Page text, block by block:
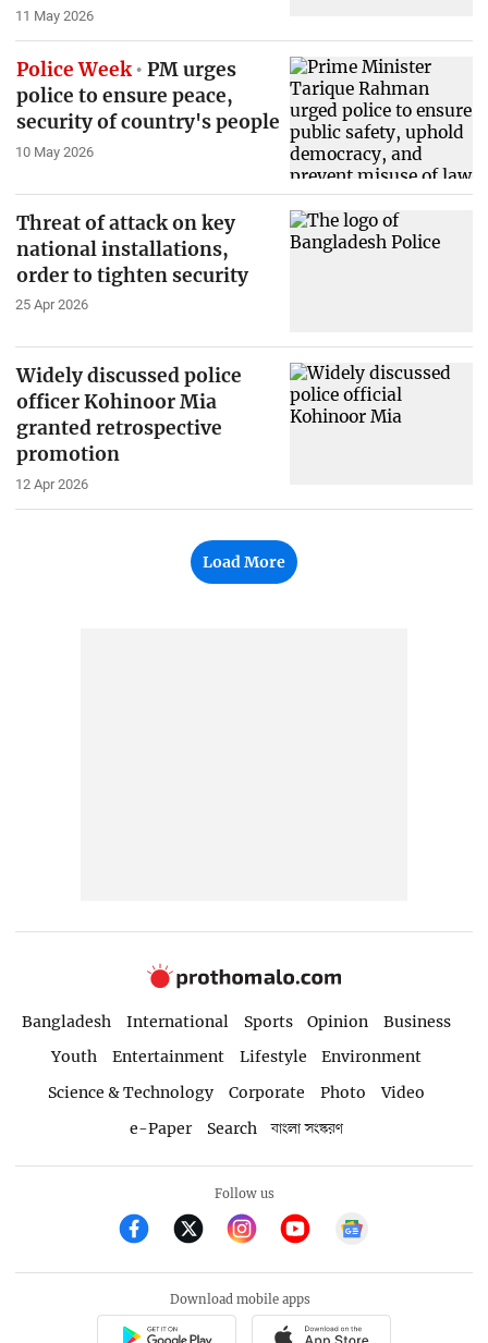
11 May 2026
Police Week
PM urges
police to ensure peace,
security of country's people
10 May 2026
Threat of attack on key
national installations,
order to tighten security
25 Apr 2026
Widely discussed police
officer Kohinoor Mia
granted retrospective
promotion
12 Apr 2026
Load More
Bangladesh International Sports Opinion
Business
Youth
Entertainment Lifestyle
Environment
Science & Technology
Corporate Photo
Video
e-Paper
Search বাংলা সংস্করণ
Follow us
Download mobile apps